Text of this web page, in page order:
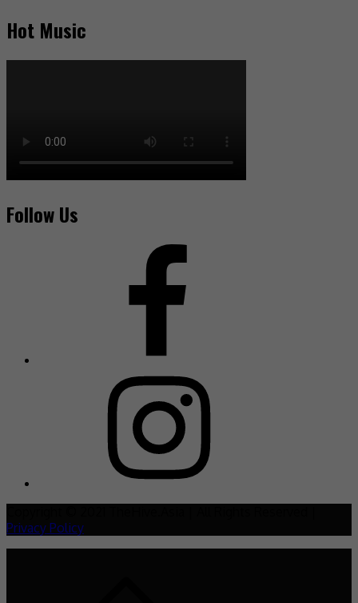
Hot Music
Follow Us
Privacy Policy